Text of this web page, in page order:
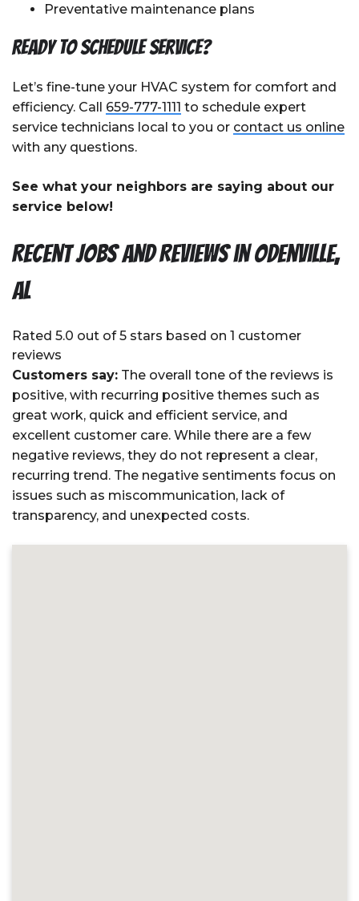
Preventative maintenance plans
Ready to Schedule Service?
Let’s fine-tune your HVAC system for comfort and
efficiency. Call 659-777-1111 to schedule expert
service technicians local to you or contact us online
with any questions.
See what your neighbors are saying about our
service below!
Recent Jobs and Reviews in Odenville,
AL
Rated 5.0 out of 5 stars based on 1 customer
reviews
Customers say: The overall tone of the reviews is
positive, with recurring positive themes such as
great work, quick and efficient service, and
excellent customer care. While there are a few
negative reviews, they do not represent a clear,
recurring trend. The negative sentiments focus on
issues such as miscommunication, lack of
transparency, and unexpected costs.